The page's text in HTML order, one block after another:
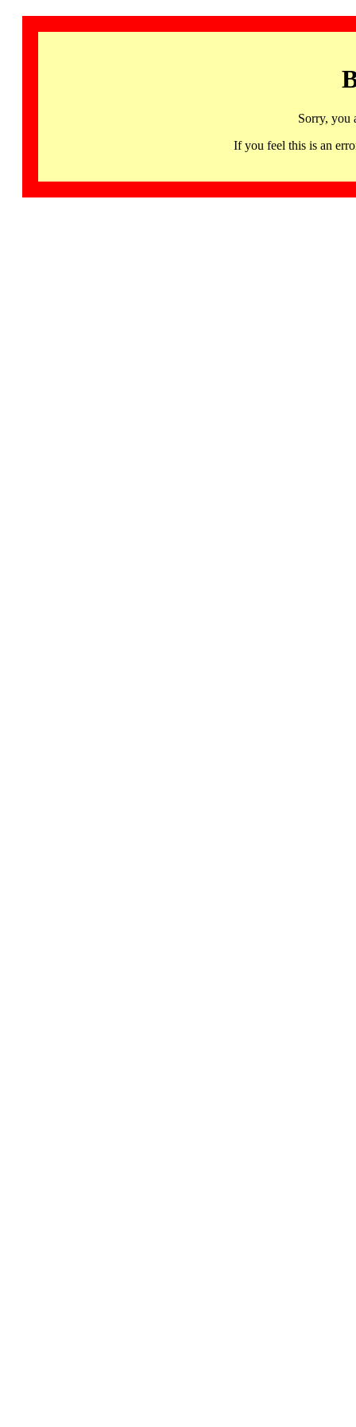
Sorry, you
If you feel this is an